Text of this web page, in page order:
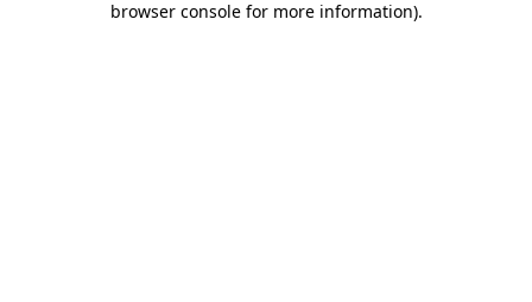
browser console for more information).